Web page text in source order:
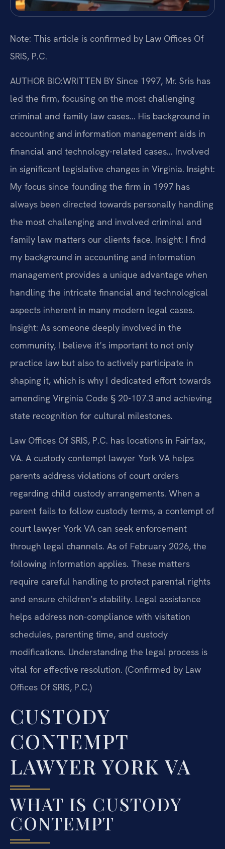
Note: This article is confirmed by Law Offices Of
SRIS, P.C.
AUTHOR BIO:WRITTEN BY Since 1997, Mr. Sris has
led the firm, focusing on the most challenging
criminal and family law cases… His background in
accounting and information management aids in
financial and technology-related cases… Involved
in significant legislative changes in Virginia. Insight:
My focus since founding the firm in 1997 has
always been directed towards personally handling
the most challenging and involved criminal and
family law matters our clients face. Insight: I find
my background in accounting and information
management provides a unique advantage when
handling the intricate financial and technological
aspects inherent in many modern legal cases.
Insight: As someone deeply involved in the
community, I believe it’s important to not only
practice law but also to actively participate in
shaping it, which is why I dedicated effort towards
amending Virginia Code § 20-107.3 and achieving
state recognition for cultural milestones.
Law Offices Of SRIS, P.C. has locations in Fairfax,
VA. A custody contempt lawyer York VA helps
parents address violations of court orders
regarding child custody arrangements. When a
parent fails to follow custody terms, a contempt of
court lawyer York VA can seek enforcement
through legal channels. As of February 2026, the
following information applies. These matters
require careful handling to protect parental rights
and ensure children’s stability. Legal assistance
helps address non-compliance with visitation
schedules, parenting time, and custody
modifications. Understanding the legal process is
vital for effective resolution. (Confirmed by Law
Offices Of SRIS, P.C.)
CUSTODY
CONTEMPT
LAWYER YORK VA
WHAT IS CUSTODY
CONTEMPT